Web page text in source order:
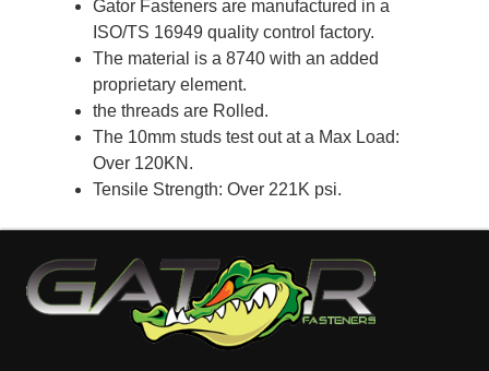
Gator Fasteners are manufactured in a
ISO/TS 16949 quality control factory.
The material is a 8740 with an added
proprietary element.
the threads are Rolled.
The 10mm studs test out at a Max Load:
Over 120KN.
Tensile Strength: Over 221K psi.